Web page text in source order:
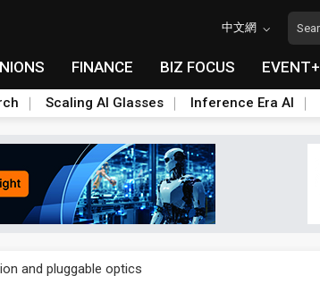
中文網
FINANCE BIZ FOCUS EVENT+
Scaling AI Glasses Inference Era AI
and pluggable optics